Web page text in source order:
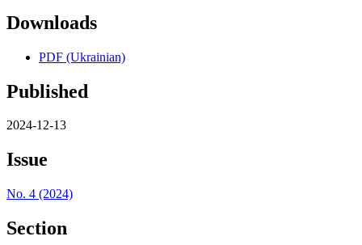
Downloads
PDF (Ukrainian)
Published
2024-12-13
Issue
No. 4 (2024)
Section